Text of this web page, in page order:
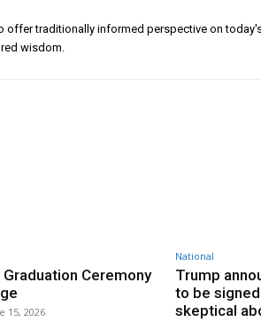
offer traditionally informed perspective on
wisdom.
Ceremony
15, 2026
National
Trump
to be signed
skeptical